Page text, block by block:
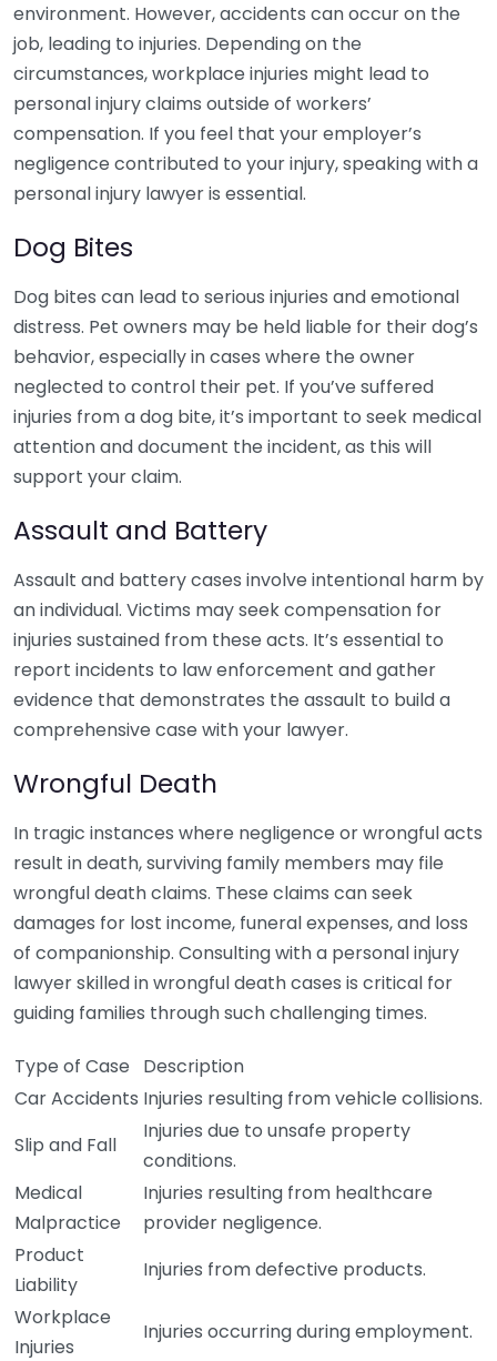
environment. However, accidents can occur on the
job, leading to injuries. Depending on the
circumstances, workplace injuries might lead to
personal injury claims outside of workers’
compensation. If you feel that your employer’s
negligence contributed to your injury, speaking with a
personal injury lawyer is essential.
Dog Bites
Dog bites can lead to serious injuries and emotional
distress. Pet owners may be held liable for their dog’s
behavior, especially in cases where the owner
neglected to control their pet. If you’ve suffered
injuries from a dog bite, it’s important to seek medical
attention and document the incident, as this will
support your claim.
Assault and Battery
Assault and battery cases involve intentional harm by
an individual. Victims may seek compensation for
injuries sustained from these acts. It’s essential to
report incidents to law enforcement and gather
evidence that demonstrates the assault to build a
comprehensive case with your lawyer.
Wrongful Death
In tragic instances where negligence or wrongful acts
result in death, surviving family members may file
wrongful death claims. These claims can seek
damages for lost income, funeral expenses, and loss
of companionship. Consulting with a personal injury
lawyer skilled in wrongful death cases is critical for
guiding families through such challenging times.
Type of Case
Description
Car Accidents Injuries resulting from vehicle collisions.
Slip and Fall
Injuries due to unsafe property
conditions.
Medical
Malpractice
Injuries resulting from healthcare
provider negligence.
Product
Liability
Injuries from defective products.
Workplace
Injuries
Injuries occurring during employment.